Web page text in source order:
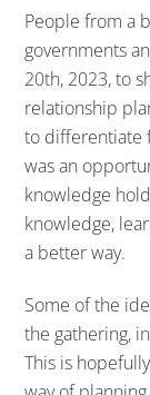
People from a
governments
20th, 2023, to
relationship
to differentiate
was an
knowledge
knowledge,
a better way.
Some of the
the gathering,
This is